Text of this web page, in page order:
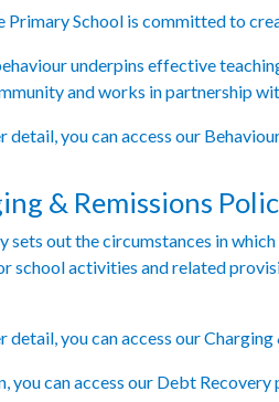
Primary School is committed to
underpins effective
and works in partnership
detail, you can access our
& Remissions
sets out the circumstances in
school activities and related
detail, you can access our
you can access our Debt Recovery